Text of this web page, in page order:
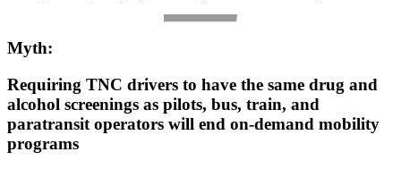
Myth:
Requiring TNC drivers to have the same drug and
alcohol screenings as pilots, bus, train, and
paratransit operators will end on-demand mobility
programs